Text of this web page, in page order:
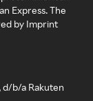
Express. The
by Imprint
d/b/a Rakuten